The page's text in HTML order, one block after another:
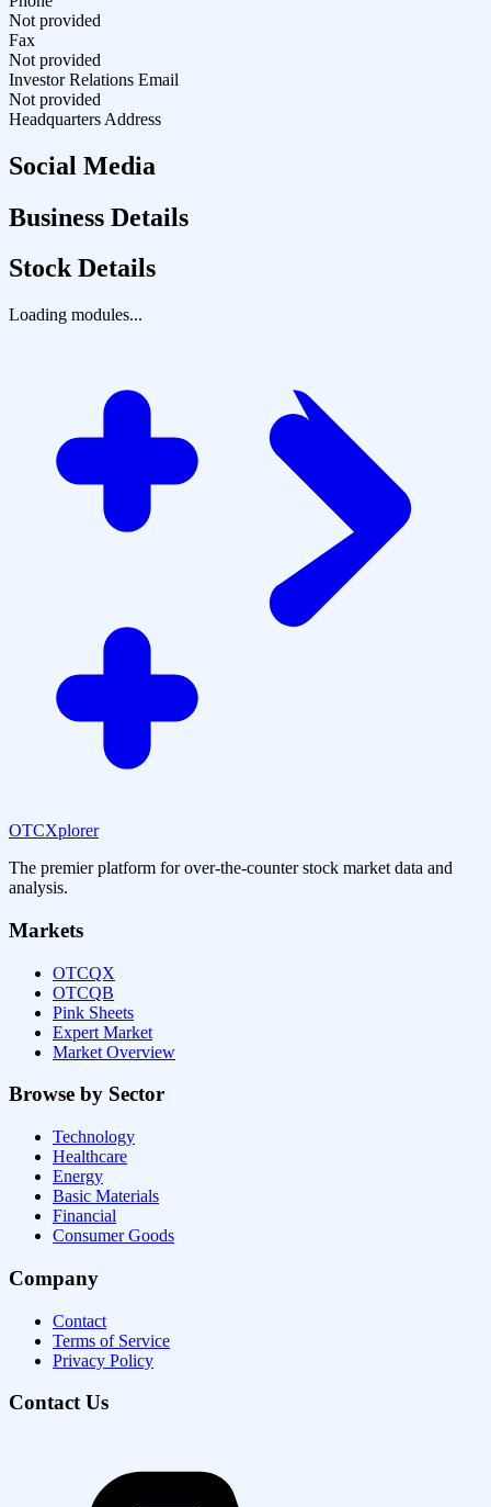
Not provided
Fax
Not provided
Investor Relations Email
Not provided
Headquarters Address
Social Media
Business Details
Stock Details
Loading modules...
OTCXplorer
The premier platform for over-the-counter stock market data and
analysis.
Markets
OTCQX
OTCQB
Pink Sheets
Expert Market
Market Overview
Browse by Sector
Technology
Healthcare
Energy
Basic Materials
Financial
Consumer Goods
Company
Contact
Terms of Service
Privacy Policy
Contact Us